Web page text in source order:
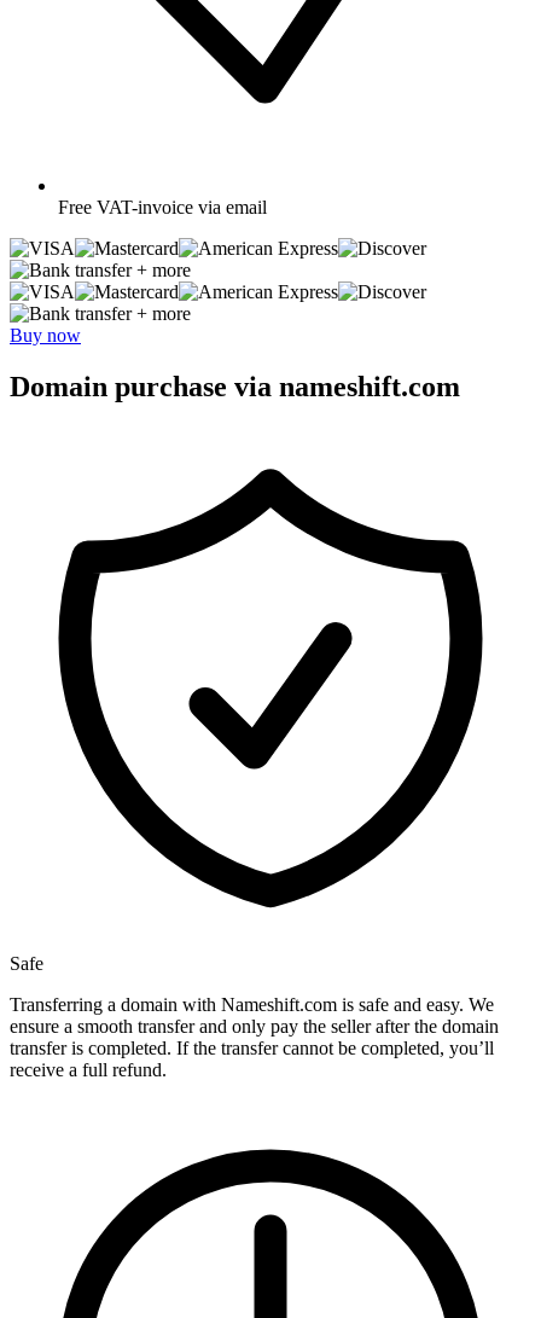
Free VAT-invoice via email
+ more
+ more
Buy now
Domain purchase via nameshift.com
Safe
Transferring a domain with Nameshift.com is safe and easy. We
ensure a smooth transfer and only pay the seller after the domain
transfer is completed. If the transfer cannot be completed, you’ll
receive a full refund.